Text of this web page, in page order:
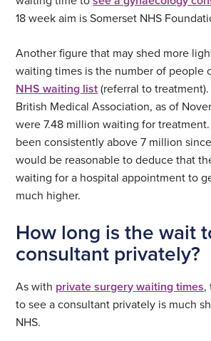
18 week aim is Somerset NHS
Another figure that may shed more
waiting times is the number of people
NHS waiting list(referral to
British Medical Association, as of
were 7.48 million waiting for
been consistently above 7 million
would be reasonable to deduce that
waiting for a hospital appointment to
much higher.
How long is the wait
consultant privately?
As with private surgery waiting times,
to see a consultant privately is much
NHS.